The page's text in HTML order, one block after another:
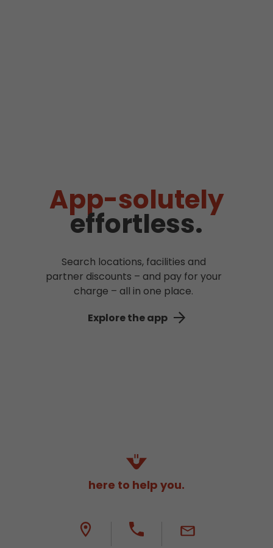
App-solutely
effortless.
Search locations, facilities and
partner discounts – and pay for your
charge – all in one place.
Explore the app
here to help you.